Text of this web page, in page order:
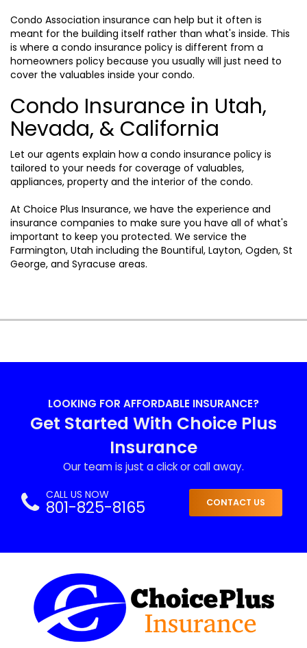
Condo Association insurance can help but it often is
meant for the building itself rather than what's inside. This
is where a condo insurance policy is different from a
homeowners policy because you usually will just need to
cover the valuables inside your condo.
Condo Insurance in Utah,
Nevada, & California
Let our agents explain how a condo insurance policy is
tailored to your needs for coverage of valuables,
appliances, property and the interior of the condo.
At Choice Plus Insurance, we have the experience and
insurance companies to make sure you have all of what's
important to keep you protected. We service the
Farmington, Utah including the Bountiful, Layton, Ogden, St
George, and Syracuse areas.
LOOKING FOR AFFORDABLE INSURANCE?
Get Started With Choice Plus
Insurance
Our team is just a click or call away.
CALL US NOW
801-825-8165 CONTACT US